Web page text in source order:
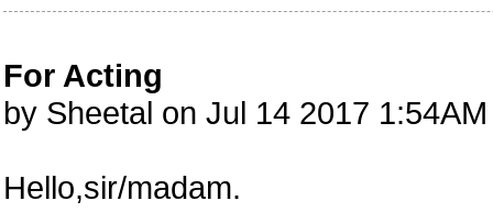
For Acting
by Sheetal on Jul 14 2017
Hello,sir/madam.